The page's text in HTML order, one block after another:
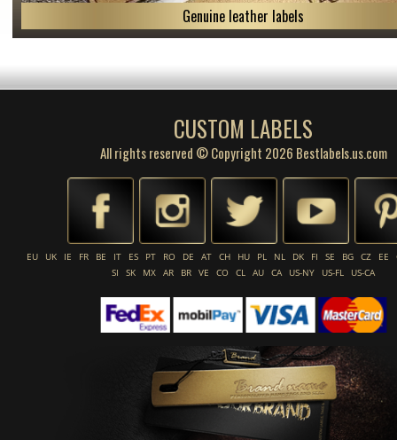
Genuine leather labels
CUSTOM LABELS
All rights reserved © Copyright 2026 Bestlabels.us.com
EU UK IE FR BE IT ES PT RO DE AT CH HU PL NL DK FI SE BG CZ EE
SI
SK MX AR BR VE CO CL AU CA US-NY US-FL US-CA